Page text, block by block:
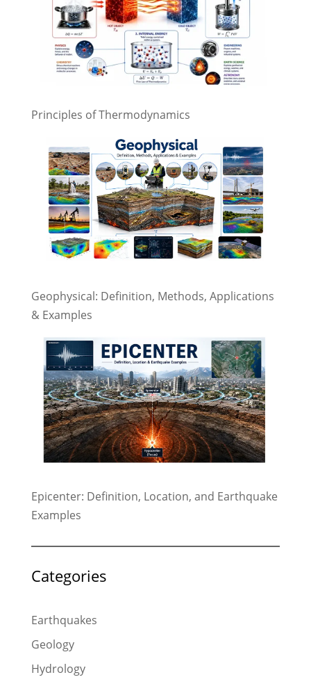
Principles of Thermodynamics
Geophysical: Definition, Methods, Applications
& Examples
Epicenter: Definition, Location, and Earthquake
Examples
Categories
Earthquakes
Geology
Hydrology